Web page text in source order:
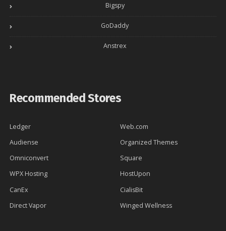
Bigspy
GoDaddy
Anstrex
Recommended Stores
Ledger
Web.com
Audiense
Organized Themes
Omniconvert
Square
WPX Hosting
HostUpon
CanEx
CialisBit
Direct Vapor
Winged Wellness